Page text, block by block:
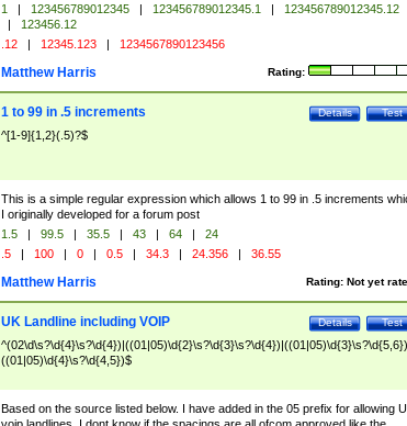
1 | 123456789012345 | 123456789012345.1 |
123456789012345.12
|
123456.12
.12 | 12345.123 | 1234567890123456
Rating:
Matthew Harris
Test
Details
1 to 99 in .5 increments
^[1-9]{1,2}(.5)?$
This is a simple regular expression which allows 1 to 99 in .5 increments
I originally developed for a forum post
1.5 | 99.5 | 35.5 | 43 | 64 |
24
.5 | 100 | 0 | 0.5 | 34.3 | 24.356 | 36.55
Rating: Not yet
Matthew Harris
Test
Details
UK Landline including VOIP
((01|05)\d{4}\s?\d{4,5})$
Based on the source listed below. I have added in the 05 prefix for allowing